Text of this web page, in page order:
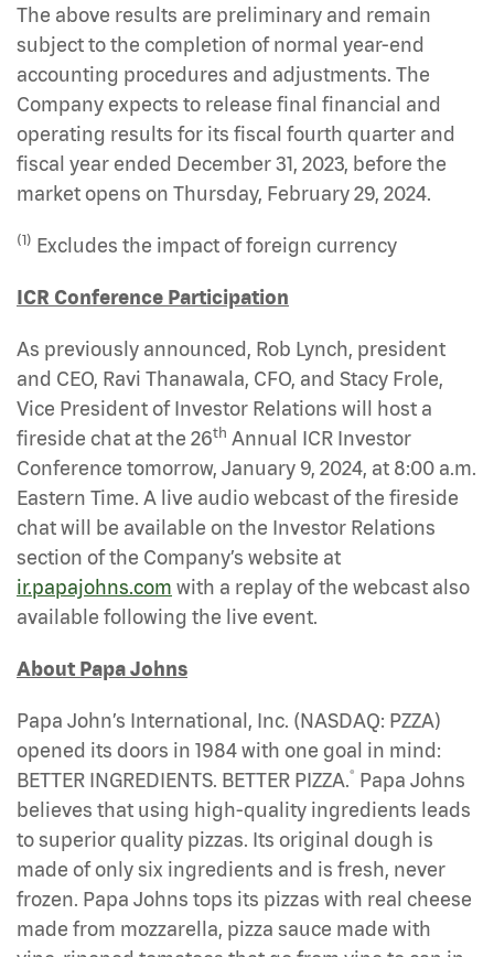
The above results are preliminary and remain
subject to the completion of normal year-end
accounting procedures and adjustments. The
Company expects to release final financial and
operating results for its fiscal fourth quarter and
fiscal year ended December 31, 2023, before the
market opens on Thursday, February 29, 2024.
(1) Excludes the impact of foreign currency
ICR Conference Participation
As previously announced, Rob Lynch, president
and CEO, Ravi Thanawala, CFO, and Stacy Frole,
Vice President of Investor Relations will host a
fireside chat at the 26th Annual ICR Investor
Conference tomorrow, January 9, 2024, at 8:00 a.m.
Eastern Time. A live audio webcast of the fireside
chat will be available on the Investor Relations
section of the Company’s website at
ir.papajohns.com with a replay of the webcast also
available following the live event.
About Papa Johns
Papa John’s International, Inc. (NASDAQ: PZZA)
opened its doors in 1984 with one goal in mind:
BETTER INGREDIENTS. BETTER PIZZA.® Papa Johns
believes that using high-quality ingredients leads
to superior quality pizzas. Its original dough is
made of only six ingredients and is fresh, never
frozen. Papa Johns tops its pizzas with real cheese
made from mozzarella, pizza sauce made with